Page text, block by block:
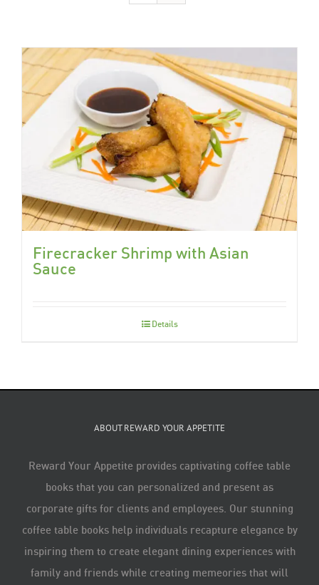
Firecracker Shrimp with Asian
Sauce
Details
ABOUT REWARD YOUR APPETITE
Reward Your Appetite provides captivating coffee table
books that you can personalized and present as
corporate gifts for clients and employees. Our stunning
coffee table books help individuals recapture elegance by
inspiring them to create elegant dining experiences with
family and friends while creating memeories that will